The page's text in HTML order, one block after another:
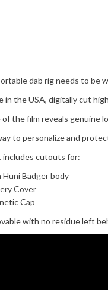
dab rig needs to be
in the USA, digitally cut
the film reveals genuine
to personalize and
includes cutouts for:
Huni Badger body
Cover
Cap
with no residue left